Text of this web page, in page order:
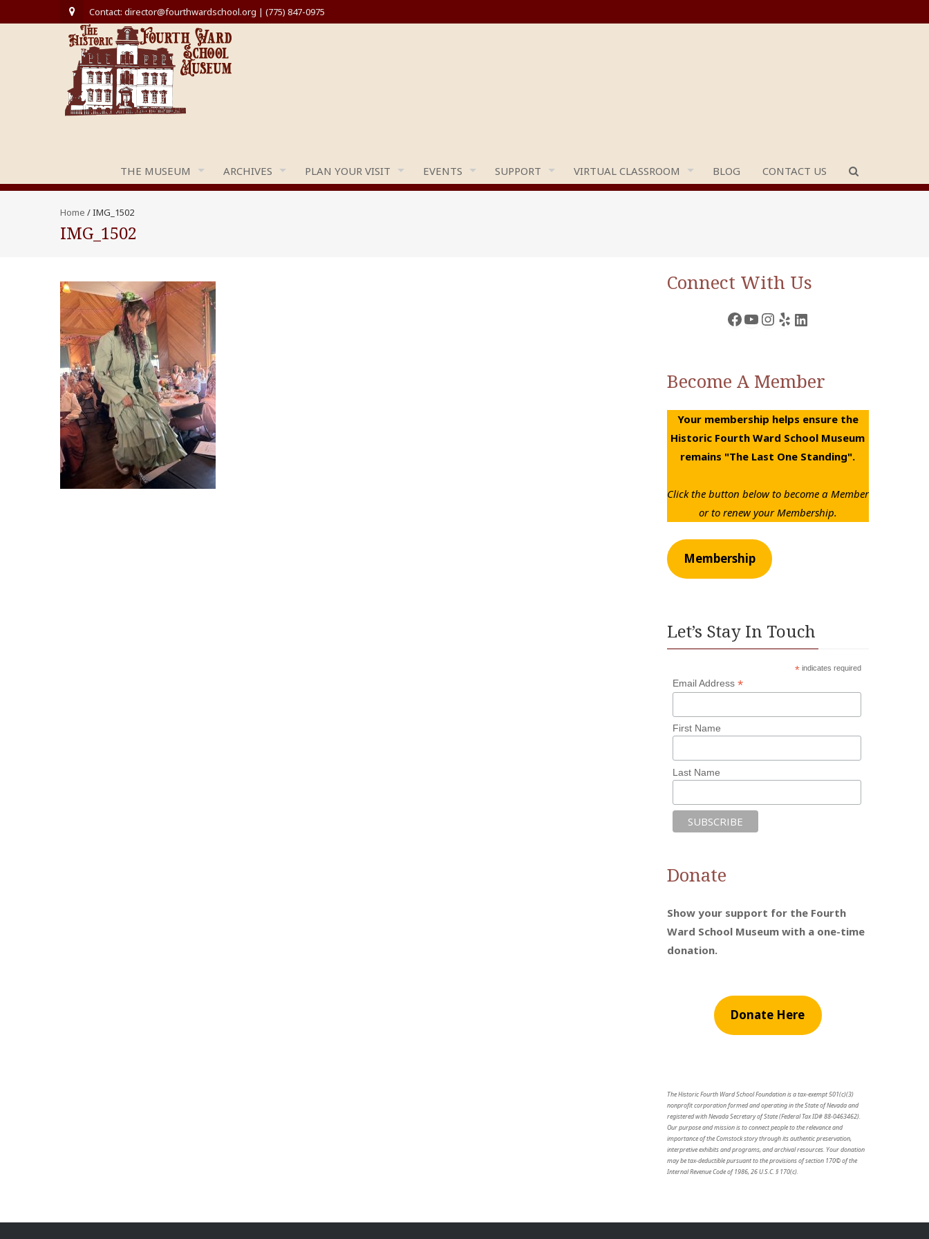
Contact: director@fourthwardschool.org | (775) 847-0975
THE MUSEUM ARCHIVES PLAN YOUR VISIT EVENTS SUPPORT VIRTUAL CLASSROOM BLOG CONTACT US
Home /IMG_1502
IMG_1502
Connect With Us
Facebook
YouTube
Instagram
YelpLinkedIn
Become A Member
Your membership helps ensure the
Historic Fourth Ward School Museum
remains "The Last One Standing".
Click the button below to become a Member
or to renew your Membership.
Membership
Let’s Stay In Touch
*indicates required
Email Address*
First Name
Last Name
Donate
Show your support for the Fourth
Ward School Museum with a one-time
donation.
Donate Here
The Historic Fourth Ward School Foundation is a tax-exempt 501(c)(3)
nonprofit corporation formed and operating in the State of Nevada and
registered with Nevada Secretary of State (Federal Tax ID# 88-0463462).
Our purpose and mission is to connect people to the relevance and
importance of the Comstock story through its authentic preservation,
interpretive exhibits and programs, and archival resources. Your donation
may be tax-deductible pursuant to the provisions of section 170© of the
Internal Revenue Code of 1986, 26 U.S.C. § 170(c).